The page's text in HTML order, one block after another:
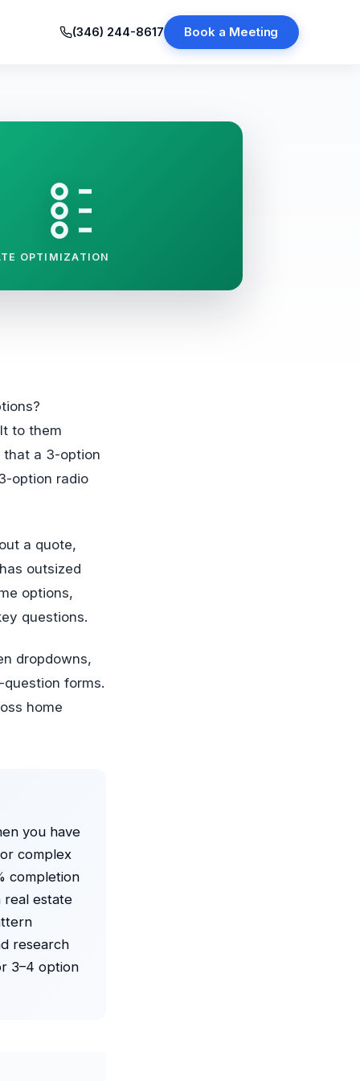
(346) 244-8617 Book a Meeting
OPTIMIZATION
to them
a 3-option
option radio
a quote,
outsized
options,
questions.
dropdowns,
forms.
home
you have
complex
completion
real estate
research
3–4 option